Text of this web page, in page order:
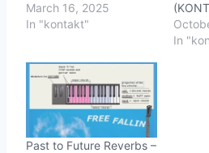
March 16, 2025
In "kontakt"
In
Past to Future Reverbs –